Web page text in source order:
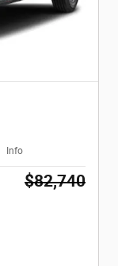
Info
$82,740